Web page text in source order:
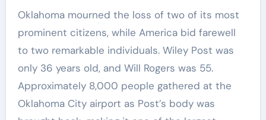
Oklahoma mourned the loss of two of its most
prominent citizens, while America bid farewell
to two remarkable individuals. Wiley Post was
only 36 years old, and Will Rogers was 55.
Approximately 8,000 people gathered at the
Oklahoma City airport as Post’s body was